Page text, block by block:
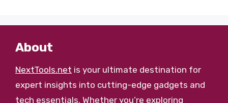
About
NextTools.net is your ultimate destination for
expert insights into cutting-edge gadgets and
tech essentials. Whether you’re exploring